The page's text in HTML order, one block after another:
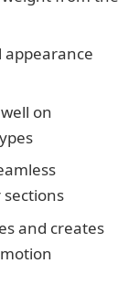
appearance
on
and creates